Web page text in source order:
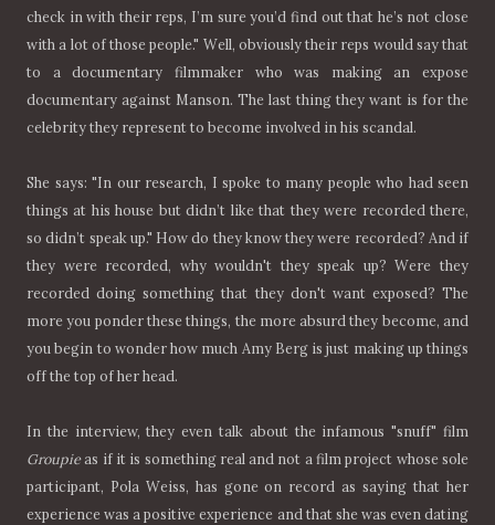
check in with their reps, I’m sure you’d find out that he’s not close
with a lot of those people." Well, obviously their reps would say that
to a documentary filmmaker who was making an expose
documentary against Manson. The last thing they want is for the
celebrity they represent to become involved in his scandal.
She says: "In our research, I spoke to many people who had seen
things at his house but didn’t like that they were recorded there,
so didn’t speak up." How do they know they were recorded? And if
they were recorded, why wouldn't they speak up? Were they
recorded doing something that they don't want exposed? The
more you ponder these things, the more absurd they become, and
you begin to wonder how much Amy Berg is just making up things
off the top of her head.
In the interview, they even talk about the infamous "snuff" film
Groupieas if it is something real and not a film project whose sole
participant, Pola Weiss, has gone on record as saying that her
experience was a positive experience and that she was even dating